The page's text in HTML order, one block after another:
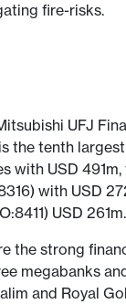
fire-risks.
UFJ
the tenth
with USD
with USD
USD 261m.
the strong
megabanks
and Royal